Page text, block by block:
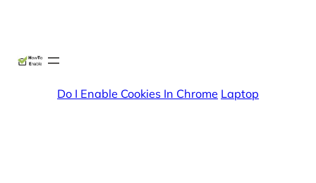
Do I Enable Cookies In Chrome Laptop